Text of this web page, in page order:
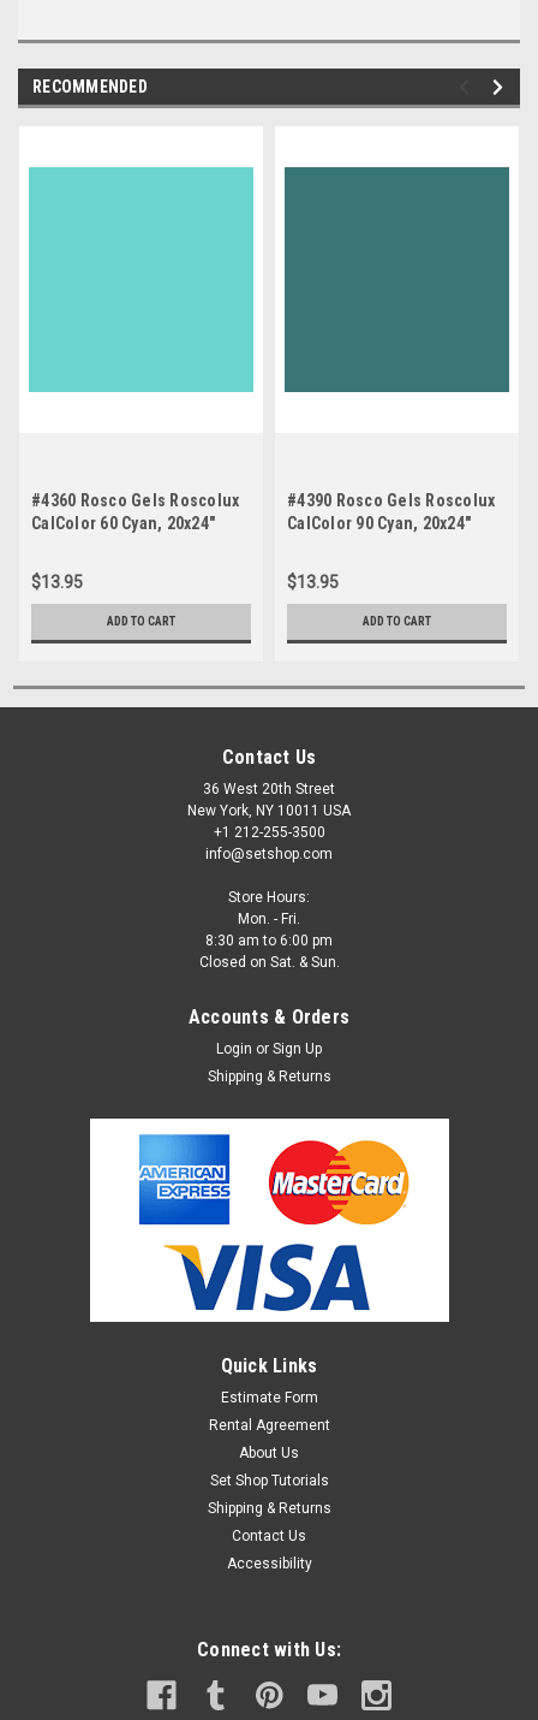
RECOMMENDED
#4360 Rosco Gels Roscolux
CalColor 60 Cyan, 20x24"
$13.95
ADD TO CART
#4390 Rosco Gels Roscolux
CalColor 90 Cyan, 20x24"
$13.95
ADD TO CART
Contact Us
36 West 20th Street
New York, NY 10011 USA
+1 212-255-3500
info@setshop.com
Store Hours:
Mon. - Fri.
8:30 am to 6:00 pm
Closed on Sat. & Sun.
Accounts & Orders
Login or Sign Up
Shipping & Returns
Quick Links
Estimate Form
Rental Agreement
About Us
Set Shop Tutorials
Shipping & Returns
Contact Us
Accessibility
Connect with Us: